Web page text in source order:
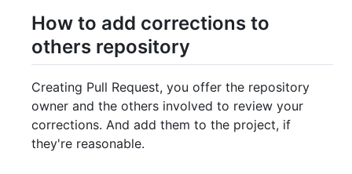
How to add corrections to
others repository
Creating Pull Request, you offer the repository
owner and the others involved to review your
corrections. And add them to the project, if
they're reasonable.